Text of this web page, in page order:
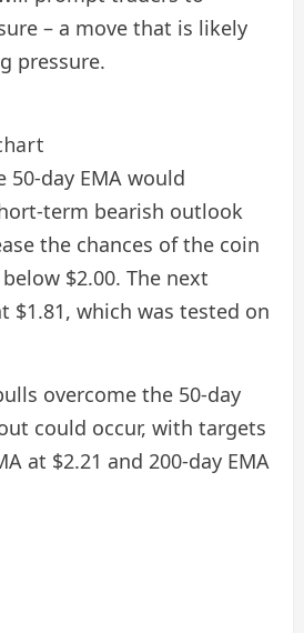
– a move that is likely
pressure.
50-day EMA would
term bearish outlook
the chances of the coin
$2.00. The next
$1.81, which was tested on
overcome the 50-day
could occur, with targets
at $2.21 and 200-day EMA